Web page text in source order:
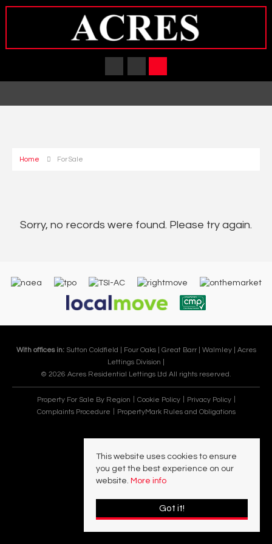
Home For Sale
Sorry, no records were found. Please try again.
With offices in: Sutton Coldfield | Four Oaks | Great Barr | Walmley | Acres
Lettings Division |
© 2026 Acres Residential Lettings Ltd All rights reserved.
Property For Sale By Region Cookie Policy
Privacy Policy
Complaints Procedure
PropertyMark Rules and Obligations
This website uses cookies to ensure
you get the best experience on our
website. More info
Got it!